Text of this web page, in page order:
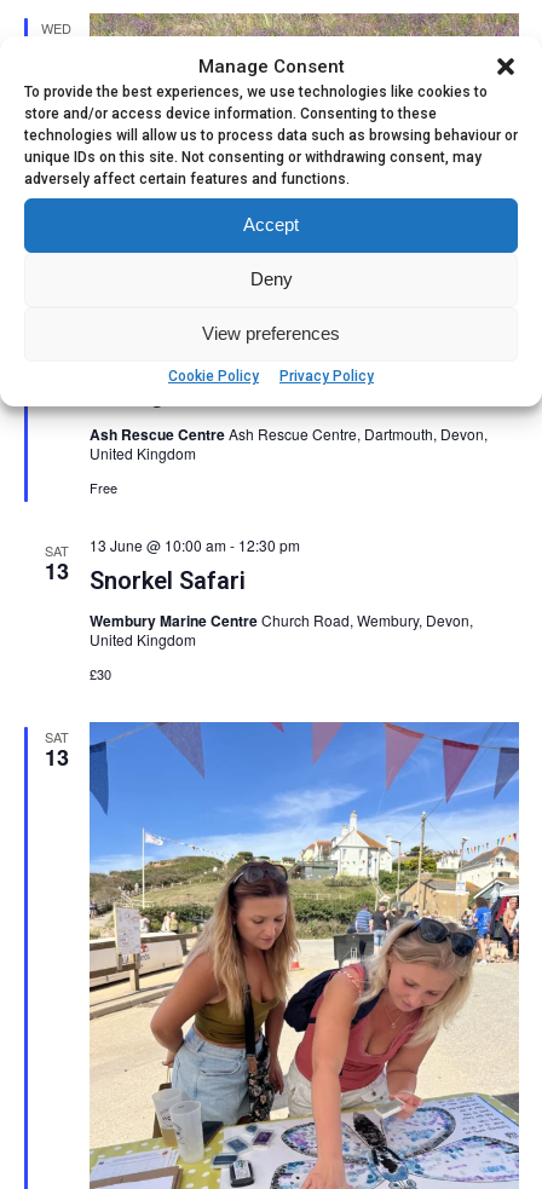
Manage Consent
To provide the best experiences, we use technologies like cookies to
store and/or access device information. Consenting to these
technologies will allow us to process data such as browsing behaviour or
unique IDs on this site. Not consenting or withdrawing consent, may
adversely affect certain features and functions.
Accept
Deny
View preferences
Cookie Policy Privacy Policy
WED
Life on the Edge – Equine Grazing
Management walk and talk
10 June @ 6:00 pm-9:00 pm
Ash Rescue CentreAsh Rescue Centre, Dartmouth, Devon,
United Kingdom
Free
SAT
13 Snorkel Safari
13 June @ 10:00 am- 12:30 pm
Wembury Marine CentreChurch Road, Wembury, Devon,
United Kingdom
£30
SAT
13